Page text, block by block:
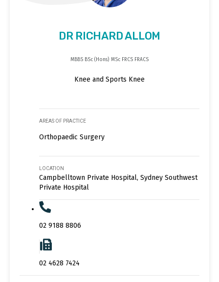
DR RICHARD ALLOM
MBBS BSc (Hons) MSc FRCS FRACS
Knee and Sports Knee
AREAS OF PRACTICE
Orthopaedic Surgery
LOCATION
Campbelltown Private Hospital, Sydney Southwest
Private Hospital
02 9188 8806
02 4628 7424